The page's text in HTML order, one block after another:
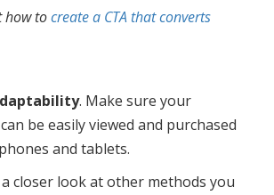
how tocreate a CTA that converts
. Make sure your
be easily viewed and purchased
and tablets.
a closer look at other methods you